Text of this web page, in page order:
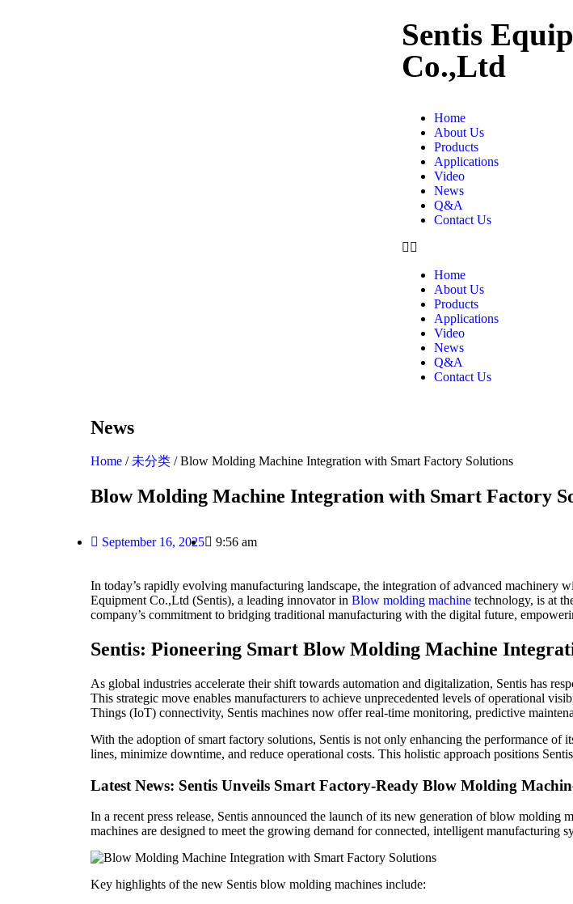
Sentis
Co.,Ltd
Home
About Us
Products
Applications
Video
News
Q&A
Contact Us
Home
About Us
Products
Applications
Video
News
Q&A
Contact Us
News
Home / 未分类 / Blow Molding Machine Integration with Smart Factory Solutions
Blow Molding Machine Integration with Smart Factory
September 16, 2025 9:56 am
In today’s rapidly evolving manufacturing landscape, the integration of advanced
Equipment Co.,Ltd (Sentis), a leading innovator in Blow molding machine technology, is at
company’s commitment to bridging traditional manufacturing with the digital future,
Sentis: Pioneering Smart Blow Molding Machine
As global industries accelerate their shift towards automation and digitalization, Sentis has
This strategic move enables manufacturers to achieve unprecedented levels of operational
Things (IoT) connectivity, Sentis machines now offer real-time monitoring, predictive
With the adoption of smart factory solutions, Sentis is not only enhancing the performance
lines, minimize downtime, and reduce operational costs. This holistic approach positions
Latest News: Sentis Unveils Smart Factory-Ready Blow Molding
In a recent press release, Sentis announced the launch of its new generation of blow molding
machines are designed to meet the growing demand for connected, intelligent manufacturing
Key highlights of the new Sentis blow molding machines include: